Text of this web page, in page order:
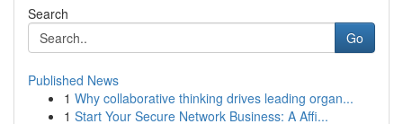
Search
Go
Published News
1 Why collaborative thinking drives leading organ...
1 Start Your Secure Network Business: A Affi...